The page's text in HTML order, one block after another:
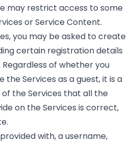
may restrict access to some
or Service Content.
you may be asked to create
certain registration details
of whether you
the Services as a guest, it is a
the Services that all the
on the Services is correct,
with, a username,